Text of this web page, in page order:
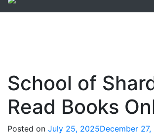
School of
Read Books
Posted on July 25, 2025December